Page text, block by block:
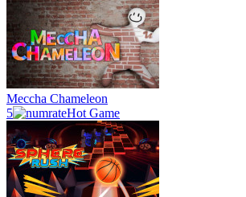
Meccha Chameleon
5
Hot Game